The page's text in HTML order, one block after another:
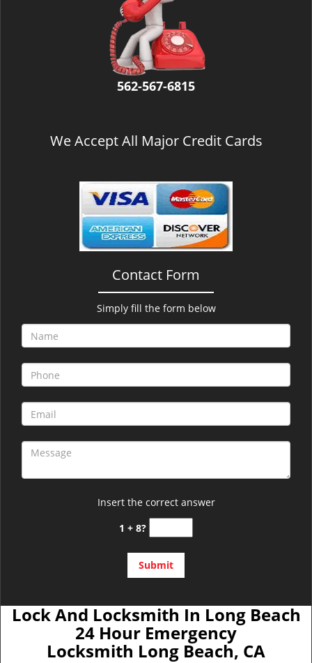
562-567-6815
We Accept All Major Credit Cards
Contact Form
Simply fill the form below
Insert the correct answer
1 + 8?
Lock And Locksmith In Long Beach
24 Hour Emergency
Locksmith Long Beach, CA